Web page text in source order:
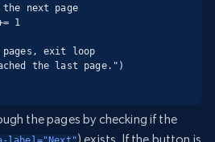
the pages by checking if the